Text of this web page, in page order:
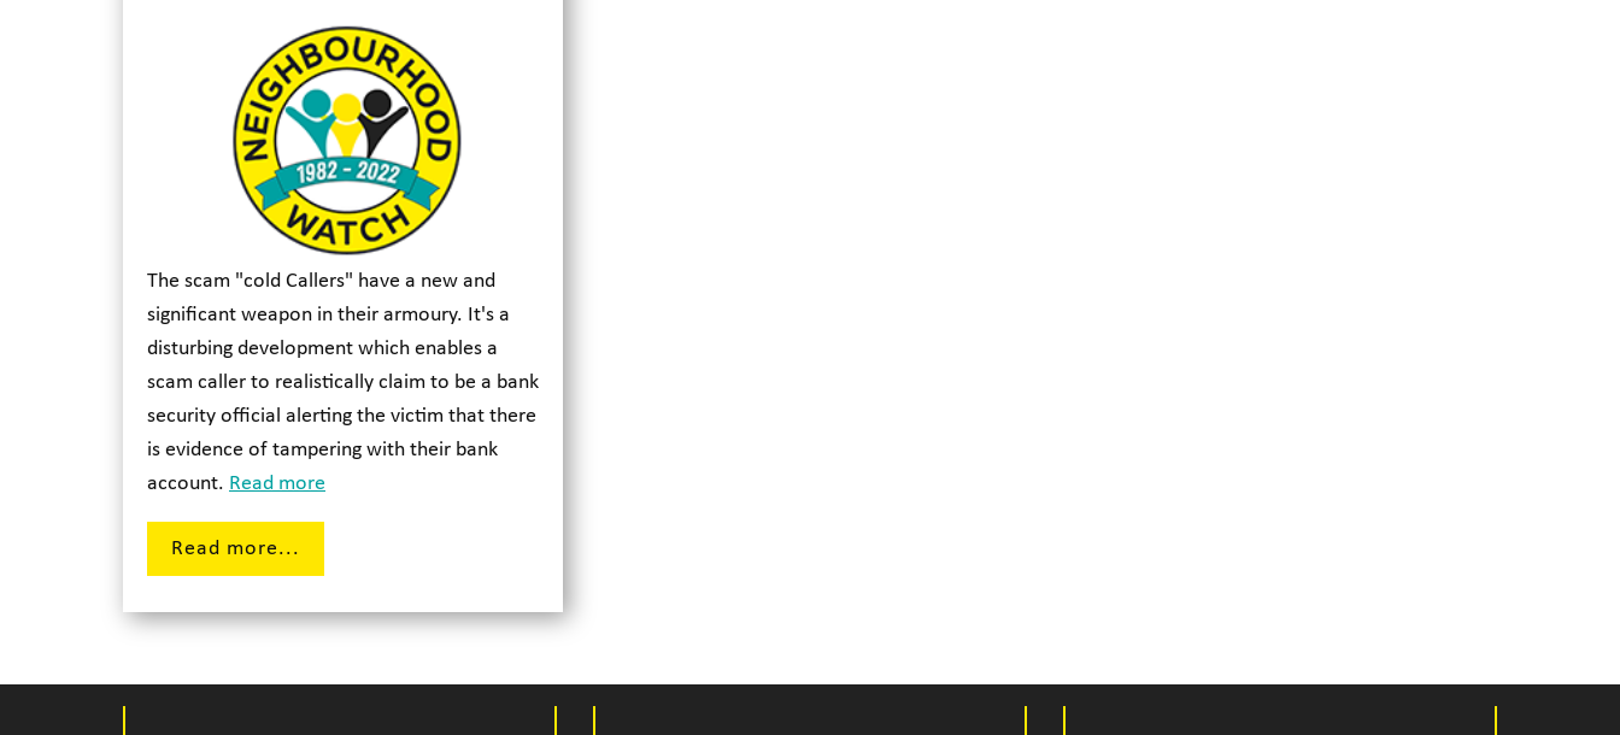
The scam "cold Callers" have a new and
significant weapon in their armoury. It's a
disturbing development which enables a
scam caller to realistically claim to be a bank
security official alerting the victim that there
is evidence of tampering with their bank
account. Read more
Read more...